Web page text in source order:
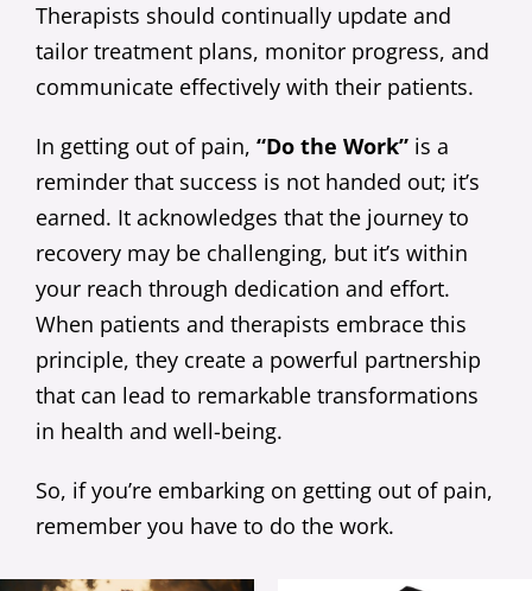
Therapists should continually update and
tailor treatment plans, monitor progress, and
communicate effectively with their patients.
In getting out of pain, “Do the Work”is a
reminder that success is not handed out; it’s
earned. It acknowledges that the journey to
recovery may be challenging, but it’s within
your reach through dedication and effort.
When patients and therapists embrace this
principle, they create a powerful partnership
that can lead to remarkable transformations
in health and well-being.
So, if you’re embarking on getting out of pain,
remember you have to do the work.